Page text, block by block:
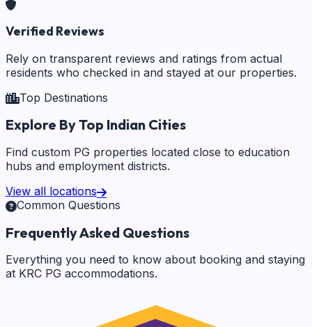
Verified Reviews
Rely on transparent reviews and ratings from actual
residents who checked in and stayed at our properties.
Top Destinations
Explore By Top Indian Cities
Find custom PG properties located close to education
hubs and employment districts.
View all locations
Common Questions
Frequently Asked Questions
Everything you need to know about booking and staying
at KRC PG accommodations.